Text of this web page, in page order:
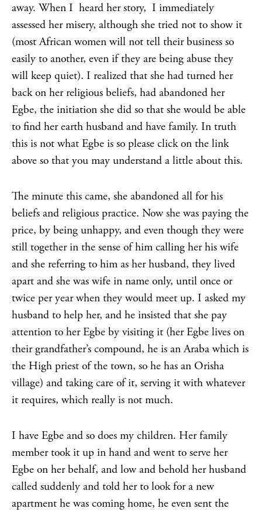
away. When I heard her story, I immediately
assessed her misery, although she tried not to show it
(most African women will not tell their business so
easily to another, even if they are being abuse they
will keep quiet). I realized that she had turned her
back on her religious beliefs, had abandoned her
Egbe, the initiation she did so that she would be able
to find her earth husband and have family. In truth
this is not what Egbe is so please click on the link
above so that you may understand a little about this.
The minute this came, she abandoned all for his
beliefs and religious practice. Now she was paying the
price, by being unhappy, and even though they were
still together in the sense of him calling her his wife
and she referring to him as her husband, they lived
apart and she was wife in name only, until once or
twice per year when they would meet up. I asked my
husband to help her, and he insisted that she pay
attention to her Egbe by visiting it (her Egbe lives on
their grandfather’s compound, he is an Araba which is
the High priest of the town, so he has an Orisha
village) and taking care of it, serving it with whatever
it requires, which really is not much.
I have Egbe and so does my children. Her family
member took it up in hand and went to serve her
Egbe on her behalf, and low and behold her husband
called suddenly and told her to look for a new
apartment he was coming home, he even sent the